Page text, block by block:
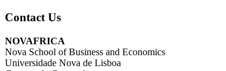
Contact Us
NOVAFRICA
Nova School of Business and Economics
Universidade Nova de Lisboa